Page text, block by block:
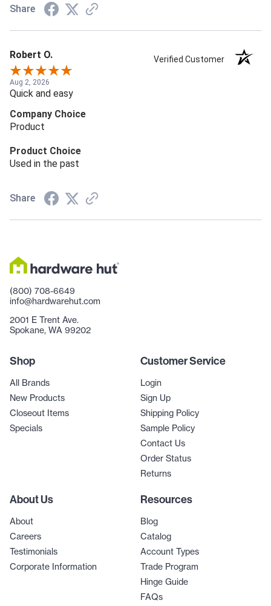
Share
Robert O. Verified Customer
Aug 2, 2026
Quick and easy
Company Choice
Product
Product Choice
Used in the past
Share
(800) 708-6649
info@hardwarehut.com
2001 E Trent Ave.
Spokane, WA 99202
Shop
All Brands
New Products
Closeout Items
Specials
Customer Service
Login
Sign Up
Shipping Policy
Sample Policy
Contact Us
Order Status
Returns
About Us
About
Careers
Testimonials
Corporate Information
Resources
Blog
Catalog
Account Types
Trade Program
Hinge Guide
FAQs